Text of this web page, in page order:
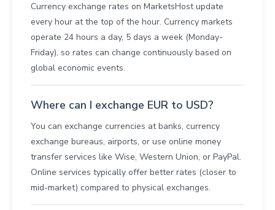
Currency exchange rates on MarketsHost update
every hour at the top of the hour. Currency markets
operate 24 hours a day, 5 days a week (Monday-
Friday), so rates can change continuously based on
global economic events.
Where can I exchange EUR to USD?
You can exchange currencies at banks, currency
exchange bureaus, airports, or use online money
transfer services like Wise, Western Union, or PayPal.
Online services typically offer better rates (closer to
mid-market) compared to physical exchanges.